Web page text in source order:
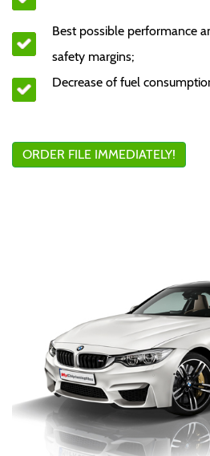
Best possible performance
safety margins;
Decrease of fuel
ORDER FILE IMMEDIATELY!